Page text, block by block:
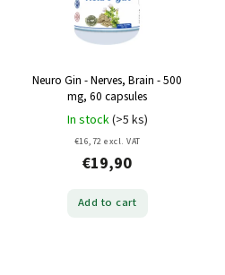
Neuro Gin - Nerves, Brain - 500
mg, 60 capsules
In stock(>5 ks)
€16,72 excl. VAT
€19,90
Add to cart